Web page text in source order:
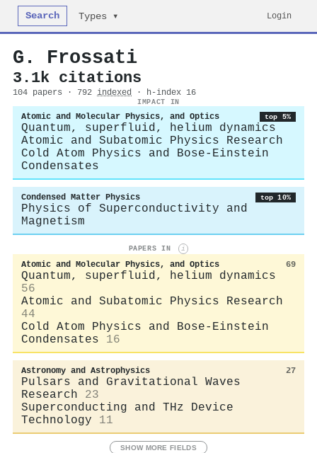
Search Types ▾ Login
G. Frossati
3.1k citations
104 papers · 792 indexed · h-index 16
IMPACT IN
Atomic and Molecular Physics, and Optics top 5%
Quantum, superfluid, helium dynamics
Atomic and Subatomic Physics Research
Cold Atom Physics and Bose-Einstein
Condensates
Condensed Matter Physics top 10%
Physics of Superconductivity and
Magnetism
PAPERS IN i
Atomic and Molecular Physics, and Optics 69
Quantum, superfluid, helium dynamics
56
Atomic and Subatomic Physics Research
44
Cold Atom Physics and Bose-Einstein
Condensates
16
Astronomy and Astrophysics 27
Pulsars and Gravitational Waves
Research
23
Superconducting and THz Device
Technology
11
SHOW MORE FIELDS